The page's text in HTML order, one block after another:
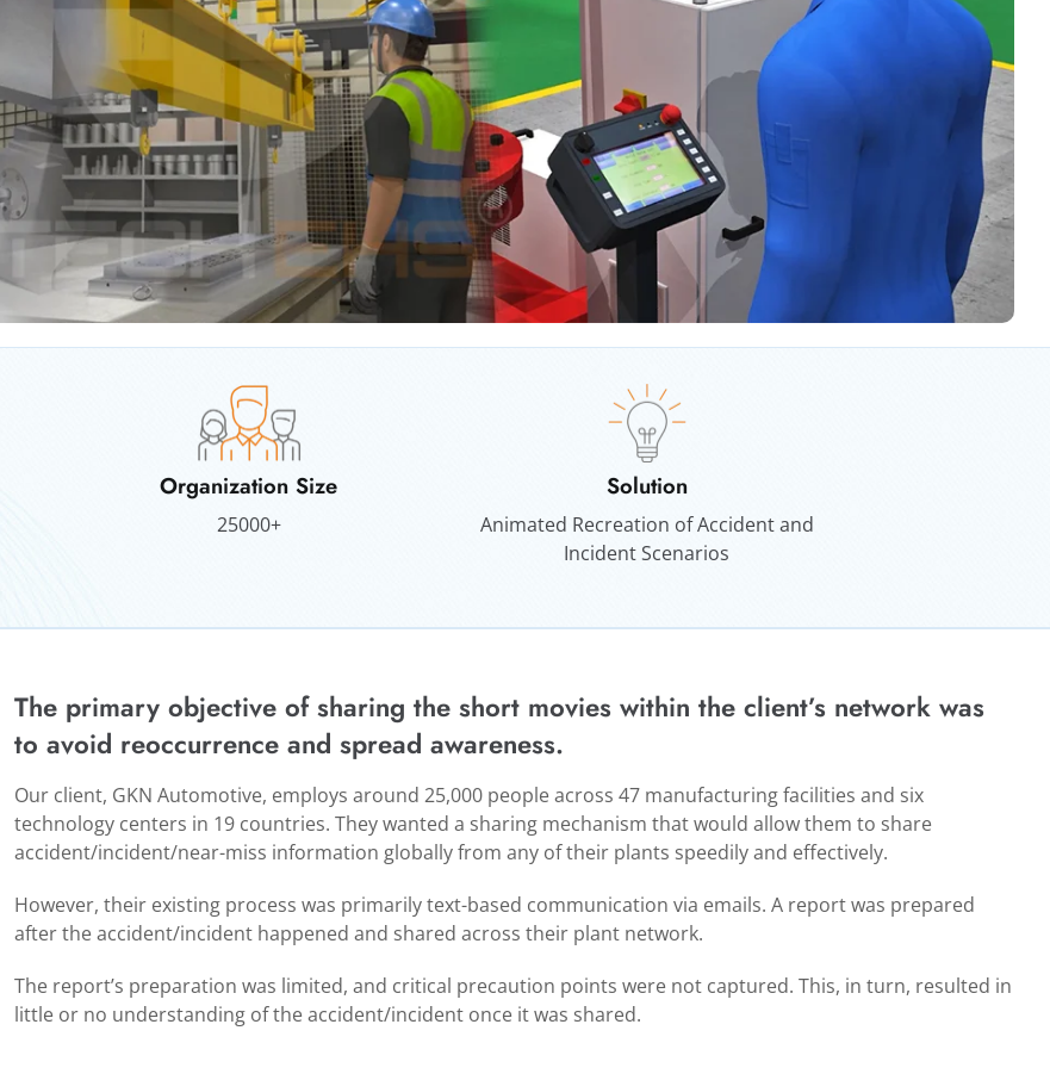
Organization Size
25000+
Solution
Animated Recreation of Accident and
Incident Scenarios
The primary objective of sharing the short movies within the client’s network was
to avoid reoccurrence and spread awareness.
Our client, GKN Automotive, employs around 25,000 people across 47 manufacturing facilities and six
technology centers in 19 countries. They wanted a sharing mechanism that would allow them to share
accident/incident/near-miss information globally from any of their plants speedily and effectively.
However, their existing process was primarily text-based communication via emails. A report was prepared
after the accident/incident happened and shared across their plant network.
The report’s preparation was limited, and critical precaution points were not captured. This, in turn, resulted in
little or no understanding of the accident/incident once it was shared.